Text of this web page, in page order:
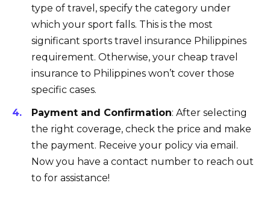
type of travel, specify the category under
which your sport falls. This is the most
significant sports travel insurance Philippines
requirement. Otherwise, your cheap travel
insurance to Philippines won’t cover those
specific cases.
Payment and Confirmation: After selecting
the right coverage, check the price and make
the payment. Receive your policy via email.
Now you have a contact number to reach out
to for assistance!